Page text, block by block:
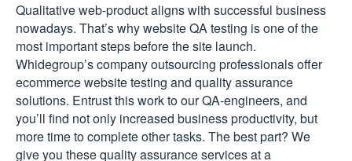
Qualitative web-product aligns with successful business
nowadays. That’s why website QA testing is one of the
most important steps before the site launch.
Whidegroup’s company outsourcing professionals offer
ecommerce website testing and quality assurance
solutions. Entrust this work to our QA-engineers, and
you’ll find not only increased business productivity, but
more time to complete other tasks. The best part? We
give you these quality assurance services at a